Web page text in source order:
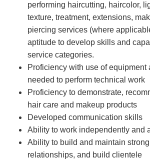
performing haircutting, haircolor,
texture, treatment, extensions,
piercing services (where
aptitude to develop skills and
service categories.
Proficiency with use of equipment
needed to perform technical work
Proficiency to demonstrate,
hair care and makeup products
Developed communication skills
Ability to work independently and
Ability to build and maintain
relationships, and build clientele